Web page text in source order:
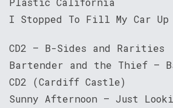
I Stopped To Fill My Car Up
CD2 – B-Sides and Rarities
Bartender and the Thief –
CD2 (Cardiff Castle)
Sunny Afternoon – Just